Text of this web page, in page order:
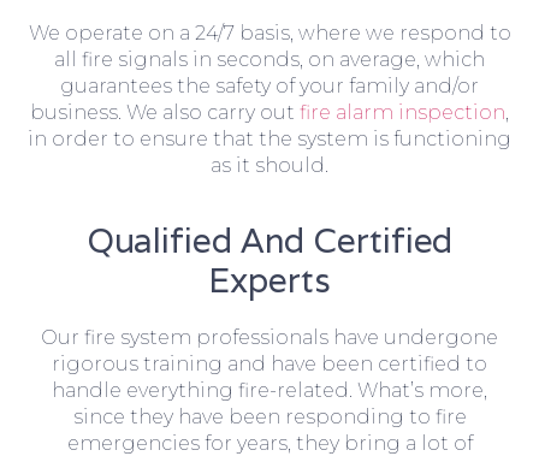
We operate on a 24/7 basis, where we respond to
all fire signals in seconds, on average, which
guarantees the safety of your family and/or
business. We also carry out fire alarm inspection,
in order to ensure that the system is functioning
as it should.
Qualified And Certified
Experts
Our fire system professionals have undergone
rigorous training and have been certified to
handle everything fire-related. What’s more,
since they have been responding to fire
emergencies for years, they bring a lot of